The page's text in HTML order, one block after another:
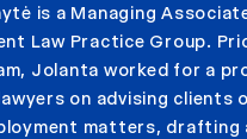
is a Managing
Law Practice Group.
Jolanta worked for a
on advising clients
matters, drafting